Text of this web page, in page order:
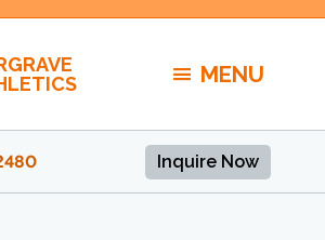
MENU
Inquire Now